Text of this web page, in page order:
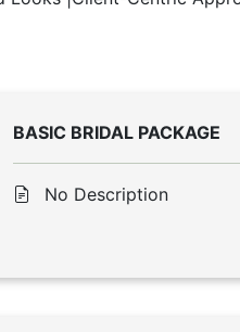
BASIC BRIDAL PACKAGE
No Description